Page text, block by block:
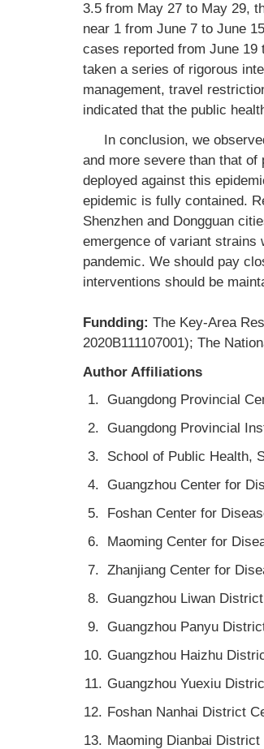
3.5 from May 27 to May 29,
near 1 from June 7 to June
cases reported from June 19
taken a series of rigorous
management, travel
indicated that the public
In conclusion, we
and more severe than that
deployed against this
epidemic is fully contained.
Shenzhen and Dongguan
emergence of variant strains
pandemic. We should pay
interventions should be
Fundding: The Key-Area
2020B111107001); The
Author Affiliations
1.
Guangdong Provincial
2.
Guangdong Provincial
3.
School of Public Health,
4.
Guangzhou Center for
5.
Foshan Center for
6.
Maoming Center for
7. Zhanjiang Center for
8.
Guangzhou Liwan
9.
Guangzhou Panyu
10. Guangzhou Haizhu
11. Guangzhou Yuexiu
12. Foshan Nanhai District
13. Maoming Dianbai